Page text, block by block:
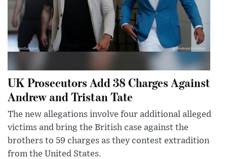
UK Prosecutors Add 38 Charges Against
Andrew and Tristan Tate
The new allegations involve four additional alleged
victims and bring the British case against the
brothers to 59 charges as they contest extradition
from the United States.